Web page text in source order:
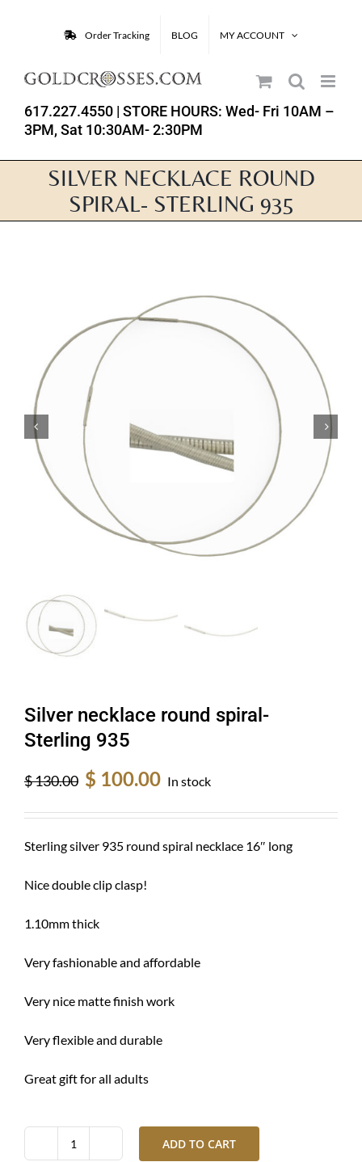
Order Tracking BLOG MY ACCOUNT
617.227.4550 | STORE HOURS: Wed- Fri 10AM –
3PM, Sat 10:30AM- 2:30PM
SILVER NECKLACE ROUND
SPIRAL- STERLING 935
 
Silver necklace round spiral-
Sterling 935
$130.00
Original
price
was:
$ 130.00.
$ 100.00
is:
$ 100.00.
In stock
Sterling silver 935 round spiral necklace 16″ long
Nice double clip clasp!
1.10mm thick
Very fashionable and affordable
Very nice matte finish work
Very flexible and durable
Great gift for all adults
Silver
ADD TO CART